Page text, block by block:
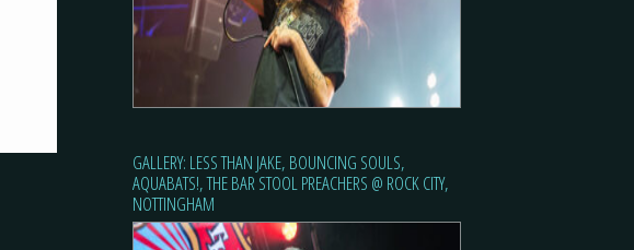
GALLERY: LESS THAN JAKE, BOUNCING SOULS,
AQUABATS!, THE BAR STOOL PREACHERS @ ROCK CITY,
NOTTINGHAM